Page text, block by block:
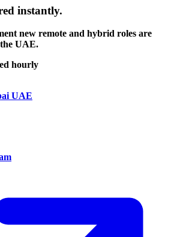
instantly.
new remote and hybrid roles are
UAE.
hourly
UAE